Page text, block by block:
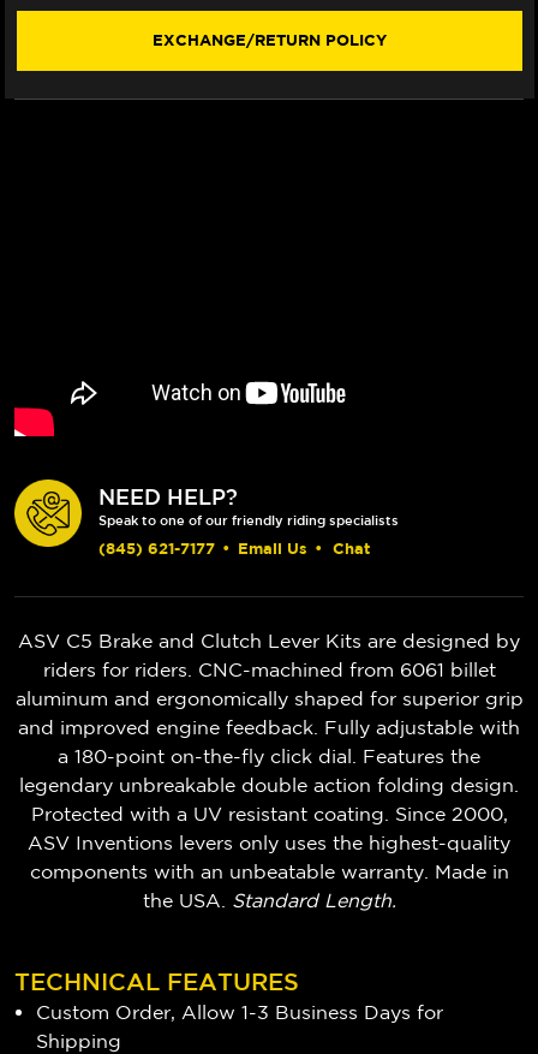
(2006+)
(2006+)
EXCHANGE/RETURN POLICY
NEED HELP?
Speak to one of our friendly riding specialists
(845) 621-7177 • Email Us • Chat
ASV C5 Brake and Clutch Lever Kits are designed by
riders for riders. CNC-machined from 6061 billet
aluminum and ergonomically shaped for superior grip
and improved engine feedback. Fully adjustable with
a 180-point on-the-fly click dial. Features the
legendary unbreakable double action folding design.
Protected with a UV resistant coating. Since 2000,
ASV Inventions levers only uses the highest-quality
components with an unbeatable warranty. Made in
the USA. Standard Length.
TECHNICAL FEATURES
Custom Order, Allow 1-3 Business Days for
Shipping